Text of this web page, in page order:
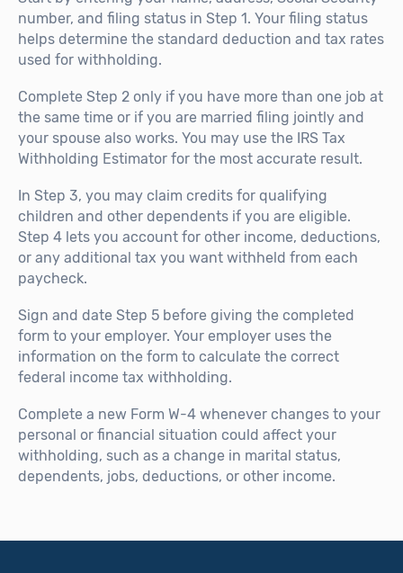
number, and filing status in Step 1. Your filing status
helps determine the standard deduction and tax rates
used for withholding.
Complete Step 2 only if you have more than one job at
the same time or if you are married filing jointly and
your spouse also works. You may use the IRS Tax
Withholding Estimator for the most accurate result.
In Step 3, you may claim credits for qualifying
children and other dependents if you are eligible.
Step 4 lets you account for other income, deductions,
or any additional tax you want withheld from each
paycheck.
Sign and date Step 5 before giving the completed
form to your employer. Your employer uses the
information on the form to calculate the correct
federal income tax withholding.
Complete a new Form W-4 whenever changes to your
personal or financial situation could affect your
withholding, such as a change in marital status,
dependents, jobs, deductions, or other income.